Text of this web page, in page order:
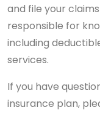
and file your
responsible for
including
services.
If you have
insurance plan,